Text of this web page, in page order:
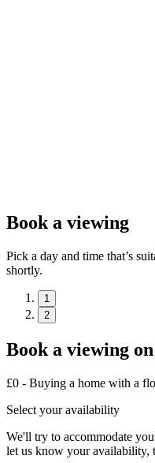
Book a viewing
Pick a day and time that’s
shortly.
1
2
Book a viewing
£0 - Buying a home with a
Select your availability
We'll try to accommodate
let us know your